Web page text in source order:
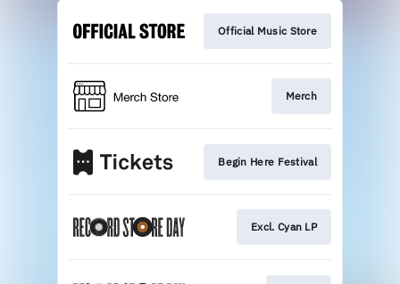
Official Music Store
Merch
Begin Here Festival
Excl. Cyan LP